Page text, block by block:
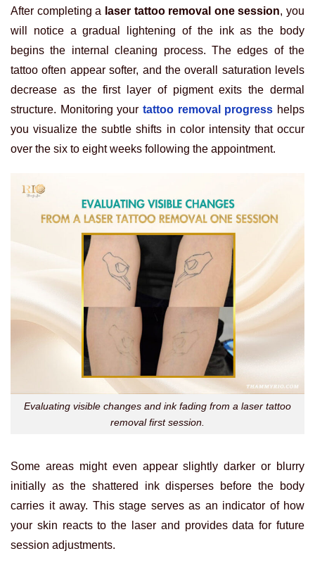
After completing a laser tattoo removal one session, you
will notice a gradual lightening of the ink as the body
begins the internal cleaning process. The edges of the
tattoo often appear softer, and the overall saturation levels
decrease as the first layer of pigment exits the dermal
structure. Monitoring your tattoo removal progress helps
you visualize the subtle shifts in color intensity that occur
over the six to eight weeks following the appointment.
Evaluating visible changes and ink fading from a laser tattoo
removal first session.
Some areas might even appear slightly darker or blurry
initially as the shattered ink disperses before the body
carries it away. This stage serves as an indicator of how
your skin reacts to the laser and provides data for future
session adjustments.